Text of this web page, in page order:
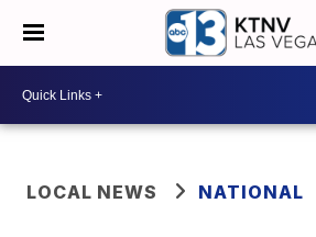
LOCAL NEWS NATIONAL